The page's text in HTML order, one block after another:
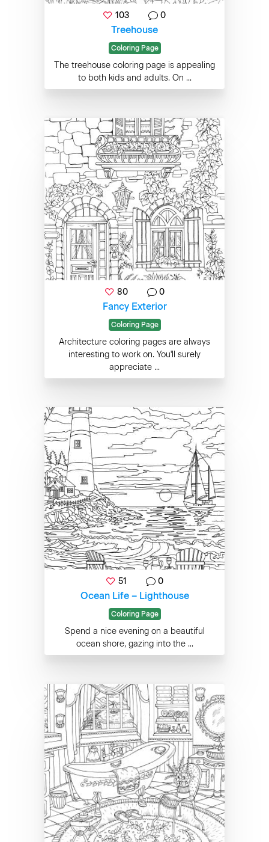
103 0
Treehouse
Coloring Page
The treehouse coloring page is appealing
to both kids and adults. On ...
80 0
Fancy Exterior
Coloring Page
Architecture coloring pages are always
interesting to work on. You'll surely
appreciate ...
51 0
Ocean Life – Lighthouse
Coloring Page
Spend a nice evening on a beautiful
ocean shore, gazing into the ...